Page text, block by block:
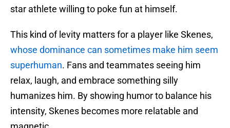
star athlete willing to poke fun at himself.
This kind of levity matters for a player like Skenes,
whose dominance can sometimes make him seem
superhuman. Fans and teammates seeing him
relax, laugh, and embrace something silly
humanizes him. By showing humor to balance his
intensity, Skenes becomes more relatable and